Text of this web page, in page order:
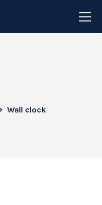
Wall clock